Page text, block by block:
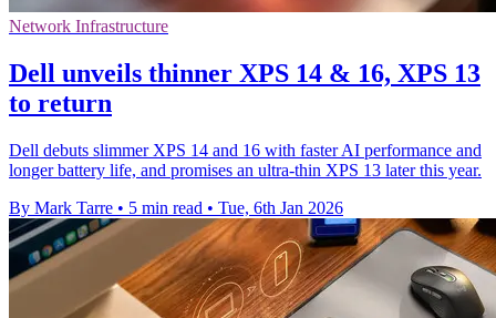
Network Infrastructure
Dell unveils thinner XPS 14 & 16, XPS 13
to return
Dell debuts slimmer XPS 14 and 16 with faster AI performance and
longer battery life, and promises an ultra-thin XPS 13 later this year.
By Mark Tarre • 5 min read • Tue, 6th Jan 2026